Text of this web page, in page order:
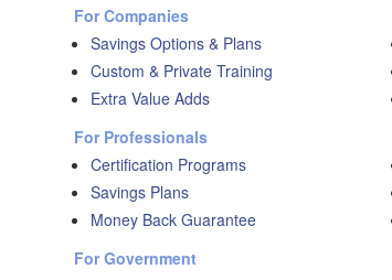
For Companies
Savings Options & Plans
Custom & Private Training
Extra Value Adds
For Professionals
Certification Programs
Savings Plans
Money Back Guarantee
For Government